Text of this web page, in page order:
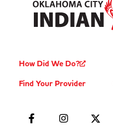
How Did We Do?
Find Your Provider